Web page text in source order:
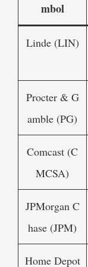
mbol
Linde (LIN)
Procter & G
amble (PG)
Comcast (C
MCSA)
JPMorgan C
hase (JPM)
Home Depot